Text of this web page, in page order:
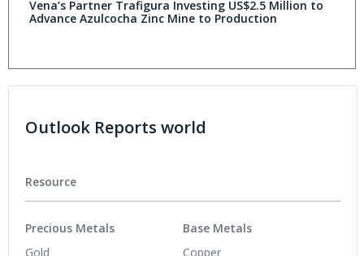
Vena’s Partner Trafigura Investing US$2.5 Million to
Advance Azulcocha Zinc Mine to Production
Outlook Reports world
Resource
Precious Metals
Gold
Base Metals
Copper